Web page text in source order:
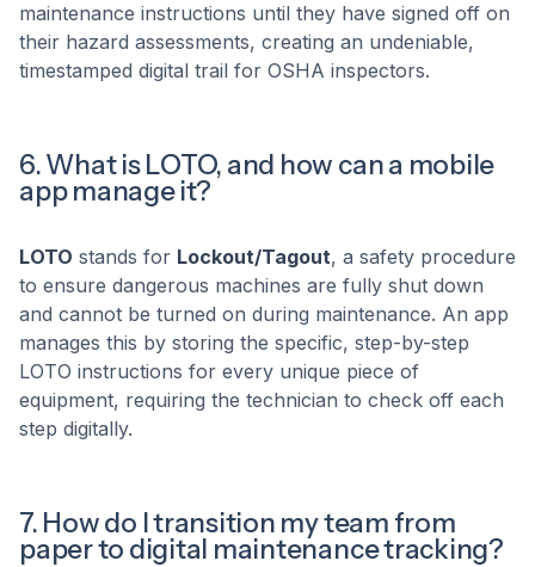
maintenance instructions until they have signed off on
their hazard assessments, creating an undeniable,
timestamped digital trail for OSHA inspectors.
6. What is LOTO, and how can a mobile
app manage it?
LOTO stands for Lockout/Tagout, a safety procedure
to ensure dangerous machines are fully shut down
and cannot be turned on during maintenance. An app
manages this by storing the specific, step-by-step
LOTO instructions for every unique piece of
equipment, requiring the technician to check off each
step digitally.
7. How do I transition my team from
paper to digital maintenance tracking?